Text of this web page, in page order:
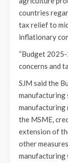
countries
tax relief to
inflationary
“Budget
concerns and
SJM said the
manufacturing
manufacturing
the MSME,
extension of
other
manufacturing